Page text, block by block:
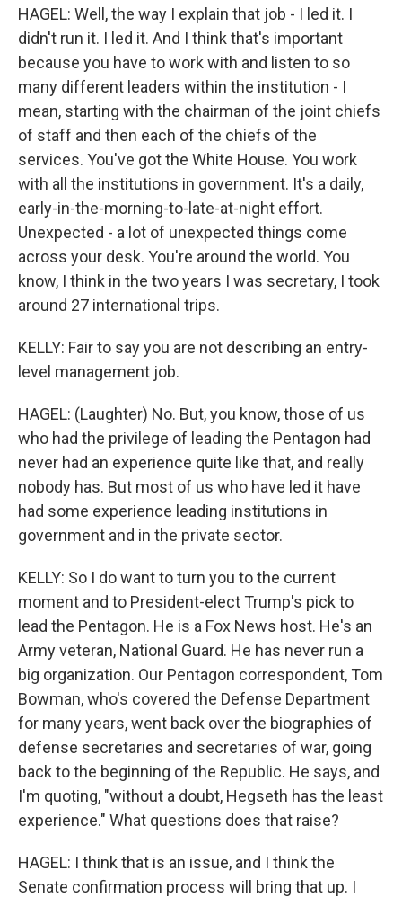
HAGEL: Well, the way I explain that job - I led it. I
didn't run it. I led it. And I think that's important
because you have to work with and listen to so
many different leaders within the institution - I
mean, starting with the chairman of the joint chiefs
of staff and then each of the chiefs of the
services. You've got the White House. You work
with all the institutions in government. It's a daily,
early-in-the-morning-to-late-at-night effort.
Unexpected - a lot of unexpected things come
across your desk. You're around the world. You
know, I think in the two years I was secretary, I took
around 27 international trips.
KELLY: Fair to say you are not describing an entry-
level management job.
HAGEL: (Laughter) No. But, you know, those of us
who had the privilege of leading the Pentagon had
never had an experience quite like that, and really
nobody has. But most of us who have led it have
had some experience leading institutions in
government and in the private sector.
KELLY: So I do want to turn you to the current
moment and to President-elect Trump's pick to
lead the Pentagon. He is a Fox News host. He's an
Army veteran, National Guard. He has never run a
big organization. Our Pentagon correspondent, Tom
Bowman, who's covered the Defense Department
for many years, went back over the biographies of
defense secretaries and secretaries of war, going
back to the beginning of the Republic. He says, and
I'm quoting, "without a doubt, Hegseth has the least
experience." What questions does that raise?
HAGEL: I think that is an issue, and I think the
Senate confirmation process will bring that up. I